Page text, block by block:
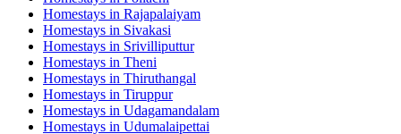
Homestays in Rajapalaiyam
Homestays in Sivakasi
Homestays in Srivilliputtur
Homestays in Theni
Homestays in Thiruthangal
Homestays in Tiruppur
Homestays in Udagamandalam
Homestays in Udumalaipettai